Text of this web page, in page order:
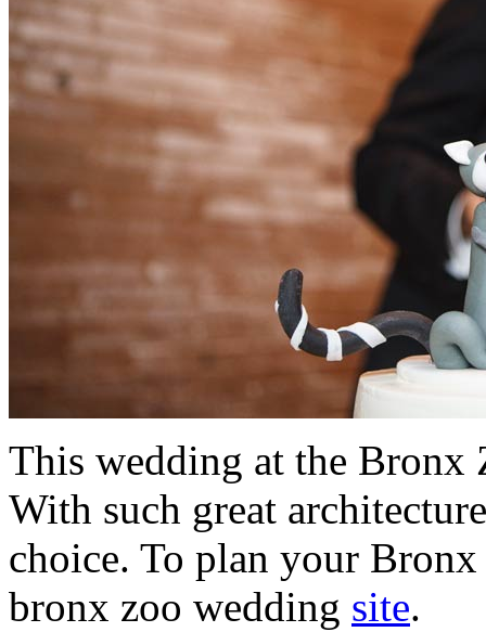
This wedding at the Bronx
With such great
choice. To plan your
bronx zoo wedding site.